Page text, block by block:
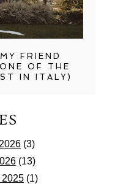
FRIEND
OF THE
IN ITALY)
(3)
(13)
2025 (1)